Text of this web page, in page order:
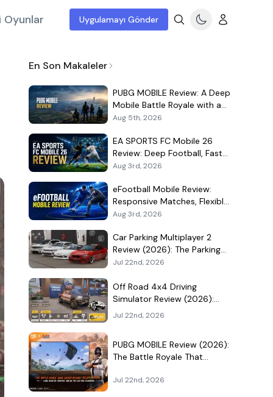
Uygulamayı Gönder
En Son Makaleler
PUBG MOBILE Review: A Deep
Mobile Battle Royale with a
Demanding Live-Service Shell
Aug 5th, 2026
EA SPORTS FC Mobile 26
Review: Deep Football, Fast
Matches, and a Demanding
Aug 3rd, 2026
eFootball Mobile Review:
Responsive Matches, Flexible
Player Growth, and Live-
Aug 3rd, 2026
Car Parking Multiplayer 2
Review (2026): The Parking
Game That Became a Car-
Jul 22nd, 2026
Off Road 4x4 Driving
Simulator Review (2026):
Mud, Winches, and a
Jul 22nd, 2026
PUBG MOBILE Review (2026):
The Battle Royale That
Jul 22nd, 2026